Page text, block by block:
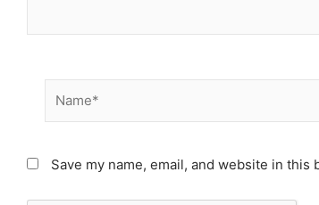
Save my name, email, and website in